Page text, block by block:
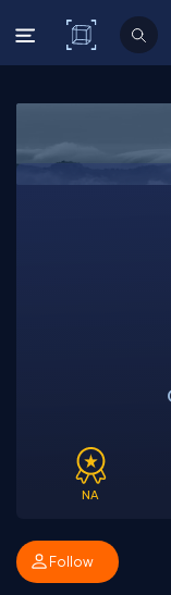
C#
NA
Follow